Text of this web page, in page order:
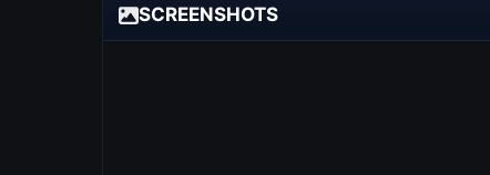
SCREENSHOTS